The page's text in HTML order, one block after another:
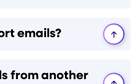
emails?
from another